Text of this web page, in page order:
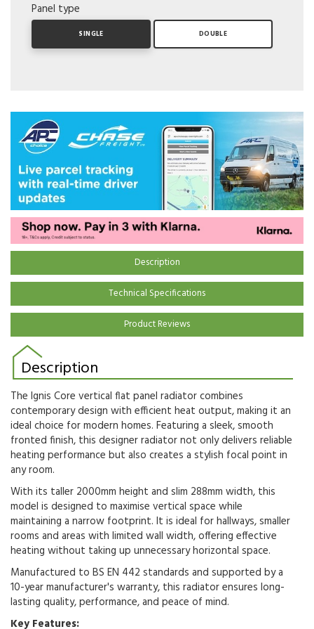
Panel type
SINGLE DOUBLE
Description
Technical Specifications
Product Reviews
Description
The Ignis Core vertical flat panel radiator combines
contemporary design with efficient heat output, making it an
ideal choice for modern homes. Featuring a sleek, smooth
fronted finish, this designer radiator not only delivers reliable
heating performance but also creates a stylish focal point in
any room.
With its taller 2000mm height and slim 288mm width, this
model is designed to maximise vertical space while
maintaining a narrow footprint. It is ideal for hallways, smaller
rooms and areas with limited wall width, offering effective
heating without taking up unnecessary horizontal space.
Manufactured to BS EN 442 standards and supported by a
10-year manufacturer's warranty, this radiator ensures long-
lasting quality, performance, and peace of mind.
Key Features: